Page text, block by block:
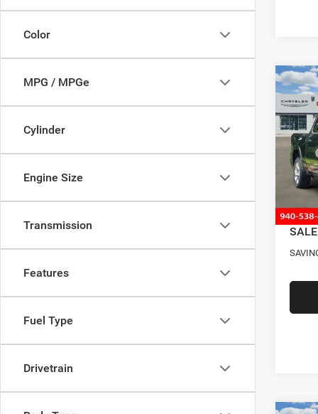
Color
MPG / MPGe
Cylinder
Engine Size
Transmission
Features
Fuel Type
Drivetrain
2026
BOX
VIN:
Model:
In
MSRP
Four
RAM